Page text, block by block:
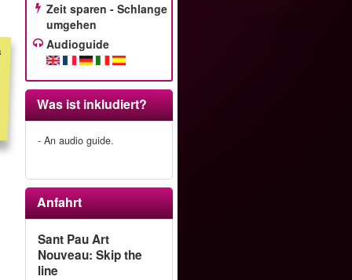
Zeit sparen - Schlange
umgehen
Audioguide
Was ist inkludiert?
- An audio guide.
Anfahrt
Sant Pau Art
Nouveau: Skip the
line